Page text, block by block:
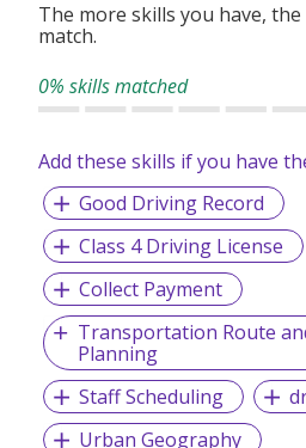
The more skills you have,
match.
0% skills matched
Add these skills if you have
Good Driving Record
Class 4 Driving License
Collect Payment
Transportation Route
Planning
Staff Scheduling
Urban Geography